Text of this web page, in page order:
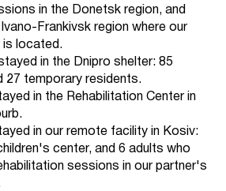
in the Donetsk region, and
Frankivsk region where our
is located.
in the Dnipro shelter: 85
27 temporary residents.
in the Rehabilitation Center in
in our remote facility in Kosiv:
center, and 6 adults who
sessions in our partner's